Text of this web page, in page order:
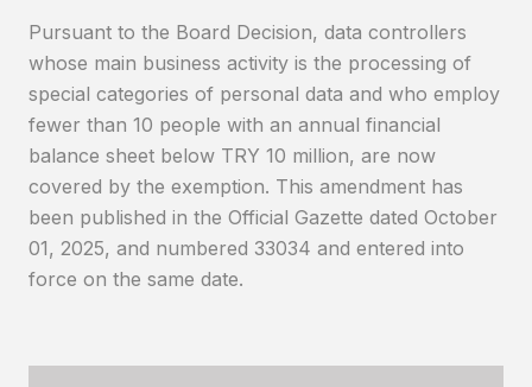
Pursuant to the Board Decision, data controllers
whose main business activity is the processing of
special categories of personal data and who employ
fewer than 10 people with an annual financial
balance sheet below TRY 10 million, are now
covered by the exemption. This amendment has
been published in the Official Gazette dated October
01, 2025, and numbered 33034 and entered into
force on the same date.